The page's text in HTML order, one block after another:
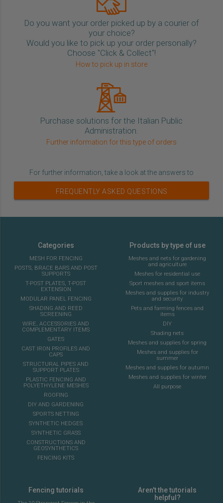
Do you want your order picked up by a courier of
your choice?
Would you like to pick up your order personally?
Choose "Click & Collect"!
How to pick up in store
Purchase solutions for the Italian Public
Administration.
Further information for this type of orders
For further information, take a look at the answers to
FREQUENTLY ASKED QUESTIONS
Categories
MESH FOR FENCING
POSTS, BRACE BARS AND POST
SUPPORTS
T-POST PLATES, T-POST
EXTENSION
MODULAR PANEL FENCING
SHADING AND REED
SCREENING
WIRE, ACCESSORIES AND
COMPLEMENTARY ITEMS
GATES
CAST IRON PROFILES AND
CAPS
STRUCTURAL PIPES AND
SUPPORT PLATES
PLASTIC FENCING AND
POLYETHYLENE MESHES
ROOFING
DIY AND GARDENING
SPORTS NETTING
SYNTHETIC HEDGES
SYNTHETIC GRASS
CONSTRUCTIONS AND
GEOSYNTHETICS
FENCING KITS
Products by type of use
Meshes and nets for gardening
and agriculture
Meshes for residential use
Sport meshes and sport items
Meshes and supplies for industry
and security
Pets and farming fences and
items
DIY
Shading nets
Meshes and supplies for spring
Meshes and supplies for
summer
Meshes and supplies for autumn
Meshes and supplies for winter
All purpose
Fencing tutorials
Aren't the tutorials
helpful?